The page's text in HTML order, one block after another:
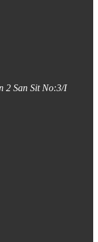
2 San Sit No:3/I